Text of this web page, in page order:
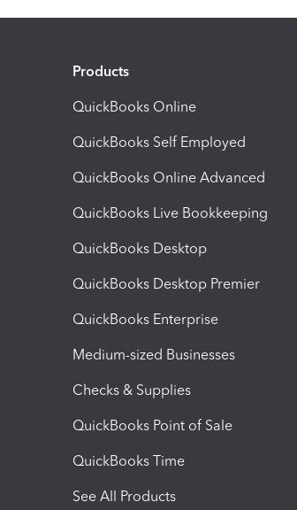
Products
QuickBooks Online
QuickBooks Self Employed
QuickBooks Online Advanced
QuickBooks Live Bookkeeping
QuickBooks Desktop
QuickBooks Desktop Premier
QuickBooks Enterprise
Medium-sized Businesses
Checks & Supplies
QuickBooks Point of Sale
QuickBooks Time
See All Products